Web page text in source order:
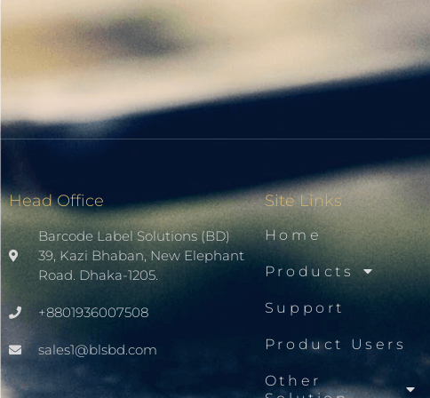
Head Office
Barcode Label Solutions (BD)
39, Kazi Bhaban, New Elephant
Road. Dhaka-1205.
+8801936007508
sales1@blsbd.com
Site Links
Home
Products
Support
Product Users
Other